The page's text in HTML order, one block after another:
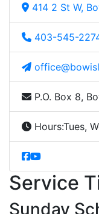
414 2 St W,
403-545-
P.O. Box 8,
Hours:Tues,
Service
Sunday